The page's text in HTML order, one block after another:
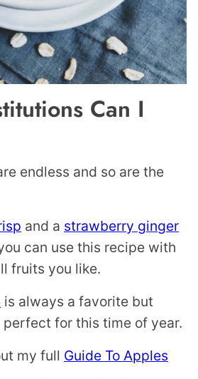
Can I
endless and so are the
and a strawberry ginger
can use this recipe with
fruits you like.
is always a favorite but
for this time of year.
my full Guide To Apples